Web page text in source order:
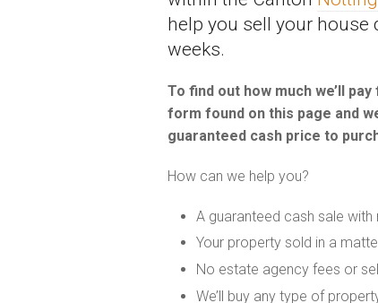
help you sell your
weeks.
To find out how much we’ll
form found on this page and
guaranteed cash price to
How can we help you?
A guaranteed cash sale
Your property sold in a
No estate agency fees or
We’ll buy any type of